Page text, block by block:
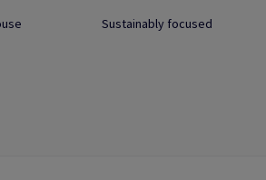
Sustainably focused